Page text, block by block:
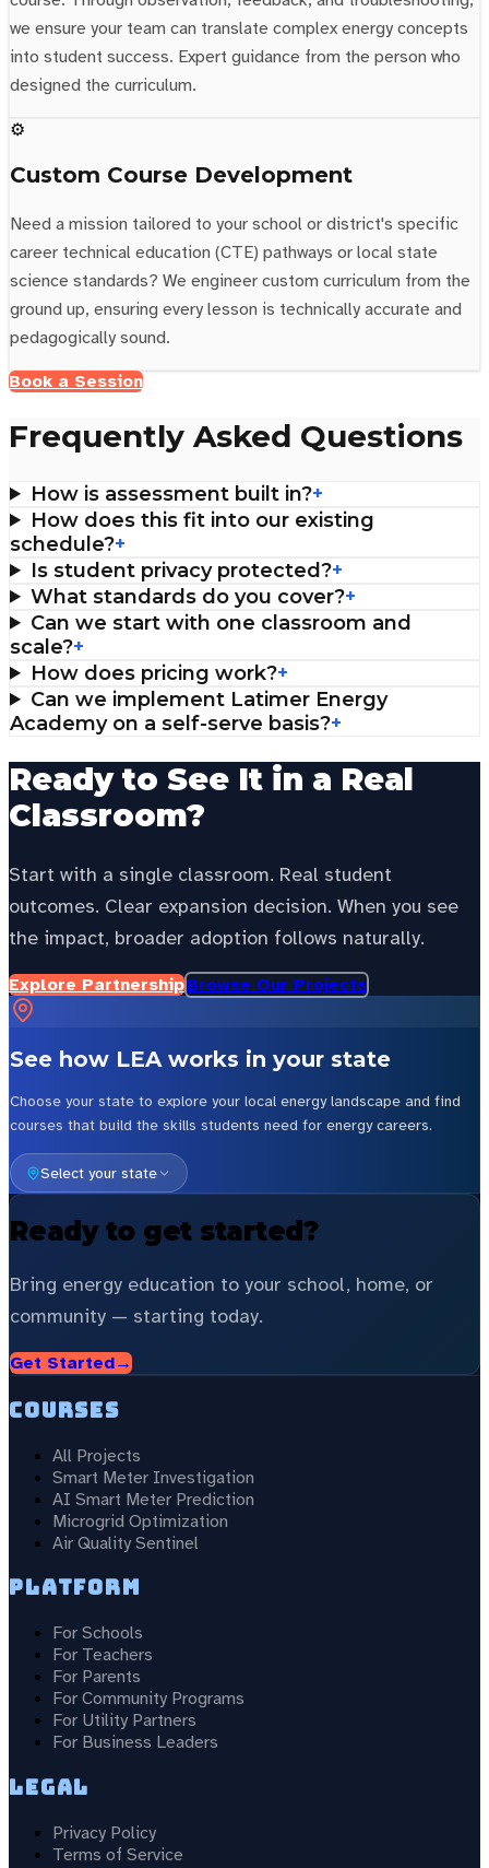
we ensure your team can translate complex energy concepts
into student success. Expert guidance from the person who
designed the curriculum.
⚙️
Custom Course Development
Need a mission tailored to your school or district's specific
career technical education (CTE) pathways or local state
science standards? We engineer custom curriculum from the
ground up, ensuring every lesson is technically accurate and
pedagogically sound.
Book a Session
Frequently Asked Questions
How is assessment built in?+
How does this fit into our existing
schedule?+
Is student privacy protected?+
What standards do you cover?+
Can we start with one classroom and
scale?+
How does pricing work?+
Can we implement Latimer Energy
Academy on a self-serve basis?+
Ready to See It in a Real
Classroom?
Start with a single classroom. Real student
outcomes. Clear expansion decision. When you see
the impact, broader adoption follows naturally.
Explore PartnershipBrowse Our Projects
See how LEA works in your state
Choose your state to explore your local energy landscape and find
courses that build the skills students need for energy careers.
Select your state
Ready to get started?
Bring energy education to your school, home, or
community — starting today.
Get Started→
Courses
All Projects
Smart Meter Investigation
AI Smart Meter Prediction
Microgrid Optimization
Air Quality Sentinel
Platform
For Schools
For Teachers
For Parents
For Community Programs
For Utility Partners
For Business Leaders
Legal
Privacy Policy
Terms of Service